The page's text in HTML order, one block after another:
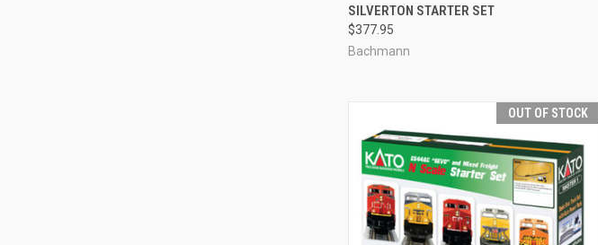
Compare
SILVERTON STARTER SET
$377.95
Bachmann
OUT OF STOCK